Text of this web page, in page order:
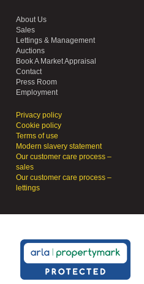
About Us
Sales
Lettings & Management
Auctions
Book A Market Appraisal
Contact
Press Room
Employment
Privacy policy
Cookie policy
Terms of use
Modern slavery statement
Our customer care process –
sales
Our customer care process –
lettings